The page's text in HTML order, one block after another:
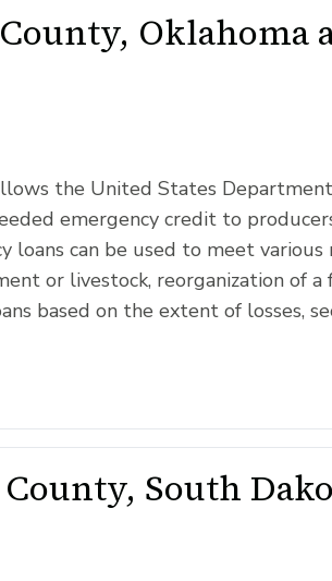
Oklahoma
the United States
emergency credit to
loans can be used to meet
or livestock, reorganization of
based on the extent of losses,
South